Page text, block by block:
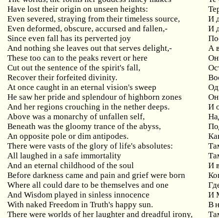
Have lost their origin on unseen heights:
Even severed, straying from their timeless source,
И
Even deformed, obscure, accursed and fallen,-
И
Since even fall has its perverted joy
And nothing she leaves out that serves delight,-
А
These too can to the peaks revert or here
Cut out the sentence of the spirit's fall,
Recover their forfeited divinity.
At once caught in an eternal vision's sweep
He saw her pride and splendour of highborn zones
Он
And her regions crouching in the nether deeps.
И
Above was a monarchy of unfallen self,
Beneath was the gloomy trance of the abyss,
An opposite pole or dim antipodes.
There were vasts of the glory of life's absolutes:
All laughed in a safe immortality
And an eternal childhood of the soul
И
Before darkness came and pain and grief were born
Where all could dare to be themselves and one
And Wisdom played in sinless innocence
И
With naked Freedom in Truth's happy sun.
В
There were worlds of her laughter and dreadful irony,